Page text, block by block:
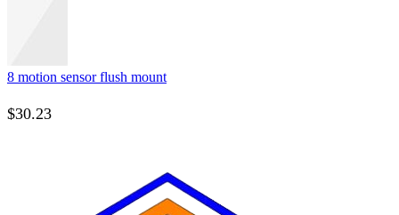
8 motion sensor flush mount
$30.23